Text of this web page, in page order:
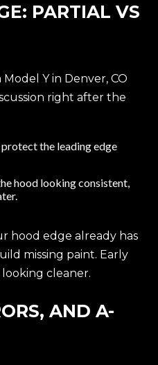
PARTIAL VS
Y in Denver, CO
right after the
protect the leading edge
hood looking consistent,
hood edge already has
missing paint. Early
cleaner.
AND A-